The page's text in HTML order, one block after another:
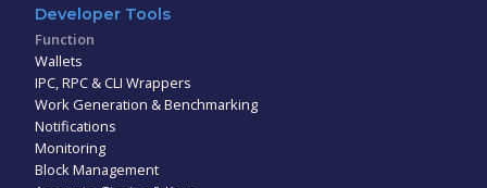
Developer Tools
Function
Wallets
IPC, RPC & CLI Wrappers
Work Generation & Benchmarking
Notifications
Monitoring
Block Management